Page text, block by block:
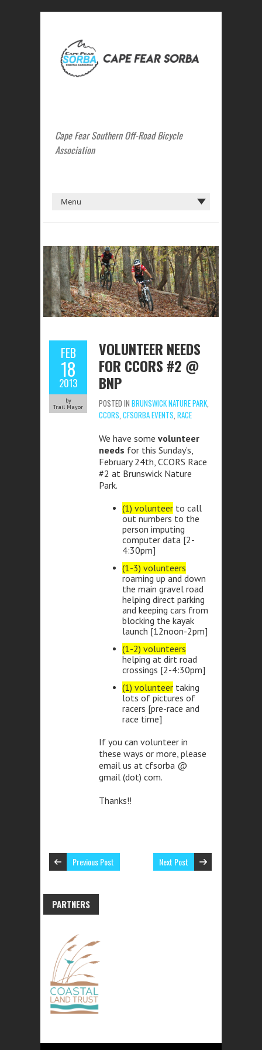
Cape Fear Southern Off-Road Bicycle
Association
FEB
18
2013
by
Trail Mayor
VOLUNTEER NEEDS
FOR CCORS #2 @
BNP
POSTED IN BRUNSWICK NATURE PARK
CCORS CFSORBA EVENTS RACE
We have some volunteer
needs for this Sunday’s,
February 24th, CCORS Race
#2 at Brunswick Nature
Park.
(1) volunteer to call
out numbers to the
person imputing
computer data [2-
4:30pm]
(1-3) volunteers
roaming up and down
the main gravel road
helping direct parking
and keeping cars from
blocking the kayak
launch [12noon-2pm]
(1-2) volunteers
helping at dirt road
crossings [2-4:30pm]
(1) volunteer taking
lots of pictures of
racers [pre-race and
race time]
If you can volunteer in
these ways or more, please
email us at cfsorba @
gmail (dot) com.
Thanks!!
Previous Post Next Post
PARTNERS